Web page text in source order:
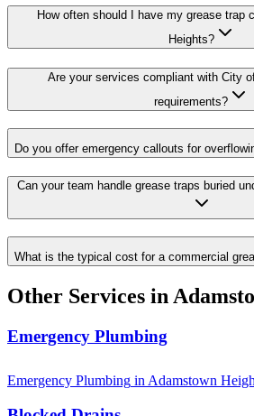
How often should I have my grease trap
Heights?
Are your services compliant with City
requirements?
Do you offer emergency callouts for
Can your team handle grease traps buried
What is the typical cost for a commercial
Other Services in
Emergency Plumbing
Emergency Plumbing in Adamstown